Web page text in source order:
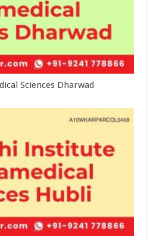
Sciences Dharwad